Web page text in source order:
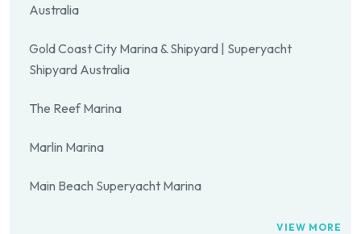
Australia
Gold Coast City Marina & Shipyard | Superyacht
Shipyard Australia
The Reef Marina
Marlin Marina
Main Beach Superyacht Marina
VIEW MORE